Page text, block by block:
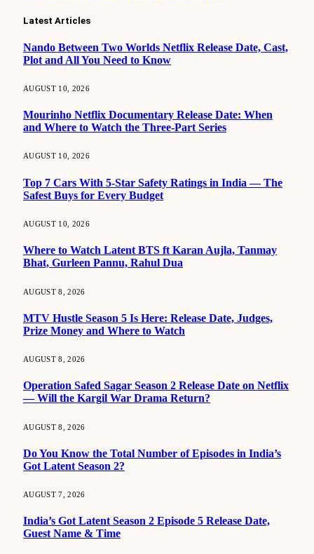
Latest Articles
Nando Between Two Worlds Netflix Release Date, Cast,
Plot and All You Need to Know
AUGUST 10, 2026
Mourinho Netflix Documentary Release Date: When
and Where to Watch the Three-Part Series
AUGUST 10, 2026
Top 7 Cars With 5-Star Safety Ratings in India — The
Safest Buys for Every Budget
AUGUST 10, 2026
Where to Watch Latent BTS ft Karan Aujla, Tanmay
Bhat, Gurleen Pannu, Rahul Dua
AUGUST 8, 2026
MTV Hustle Season 5 Is Here: Release Date, Judges,
Prize Money and Where to Watch
AUGUST 8, 2026
Operation Safed Sagar Season 2 Release Date on Netflix
— Will the Kargil War Drama Return?
AUGUST 8, 2026
Do You Know the Total Number of Episodes in India’s
Got Latent Season 2?
AUGUST 7, 2026
India’s Got Latent Season 2 Episode 5 Release Date,
Guest Name & Time